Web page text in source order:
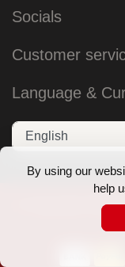
By using our
help
Socials
Customer
Language &
© Copyright 2026
-